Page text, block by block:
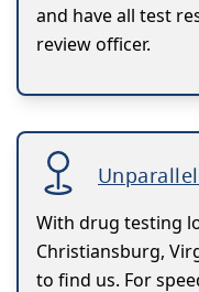
and have all test
review officer.
With drug testing
Christiansburg,
to find us. For